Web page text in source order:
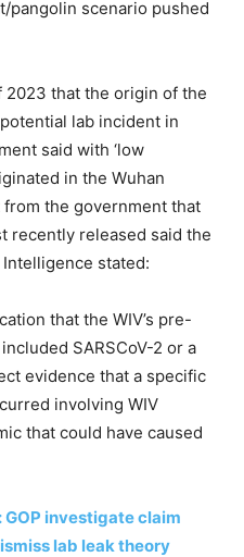
pangolin scenario pushed
2023 that the origin of the
lab incident in
said with ‘low
in the Wuhan
the government that
recently released said the
stated:
that the WIV’s pre-
SARSCoV-2 or a
evidence that a specific
involving WIV
that could have caused
GOP investigate claim
lab leak theory